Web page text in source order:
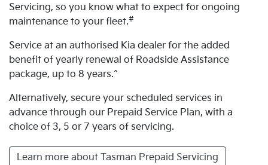
Servicing, so you know what to expect for ongoing
maintenance to your fleet.#
Service at an authorised Kia dealer for the added
benefit of yearly renewal of Roadside Assistance
package, up to 8 years.^
Alternatively, secure your scheduled services in
advance through our Prepaid Service Plan, with a
choice of 3, 5 or 7 years of servicing.
Learn more about Tasman Prepaid Servicing